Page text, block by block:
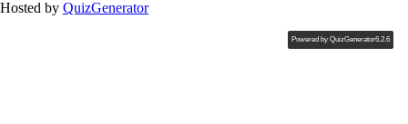
Hosted by QuizGenerator